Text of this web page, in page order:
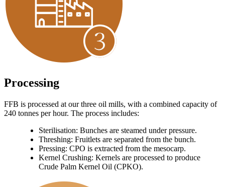
Processing
FFB is processed at our three oil mills, with a combined capacity of
240 tonnes per hour. The process includes:
Sterilisation: Bunches are steamed under pressure.
Threshing: Fruitlets are separated from the bunch.
Pressing: CPO is extracted from the mesocarp.
Kernel Crushing: Kernels are processed to produce
Crude Palm Kernel Oil (CPKO).